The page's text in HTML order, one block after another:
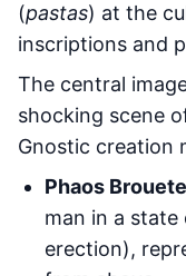
(pastas) at the
inscriptions and
The central
shocking scene
Gnostic creation
Phaos
man in a
erection),